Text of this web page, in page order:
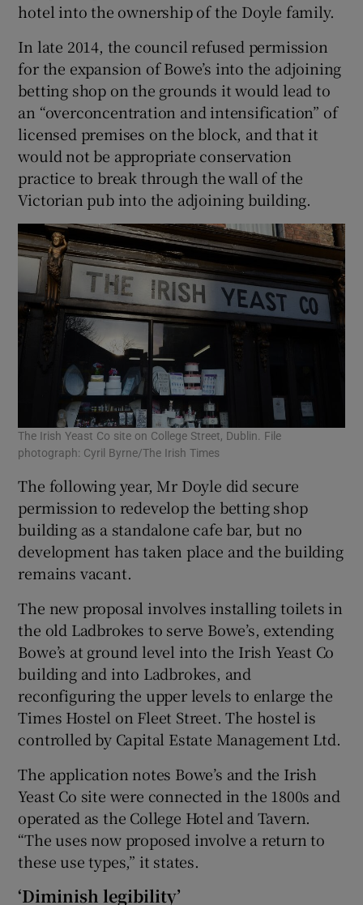
hotel into the ownership of the Doyle family.
In late 2014, the council refused permission
for the expansion of Bowe’s into the adjoining
betting shop on the grounds it would lead to
an “overconcentration and intensification” of
licensed premises on the block, and that it
would not be appropriate conservation
practice to break through the wall of the
Victorian pub into the adjoining building.
The Irish Yeast Co site on College Street, Dublin. File
photograph: Cyril Byrne/The Irish Times
The following year, Mr Doyle did secure
permission to redevelop the betting shop
building as a standalone cafe bar, but no
development has taken place and the building
remains vacant.
The new proposal involves installing toilets in
the old Ladbrokes to serve Bowe’s, extending
Bowe’s at ground level into the Irish Yeast Co
building and into Ladbrokes, and
reconfiguring the upper levels to enlarge the
Times Hostel on Fleet Street. The hostel is
controlled by Capital Estate Management Ltd.
The application notes Bowe’s and the Irish
Yeast Co site were connected in the 1800s and
operated as the College Hotel and Tavern.
“The uses now proposed involve a return to
these use types,” it states.
‘Diminish legibility’